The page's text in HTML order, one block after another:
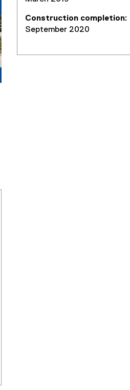
Construction completion:
September 2020